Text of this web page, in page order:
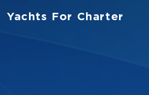
Yachts For Charter